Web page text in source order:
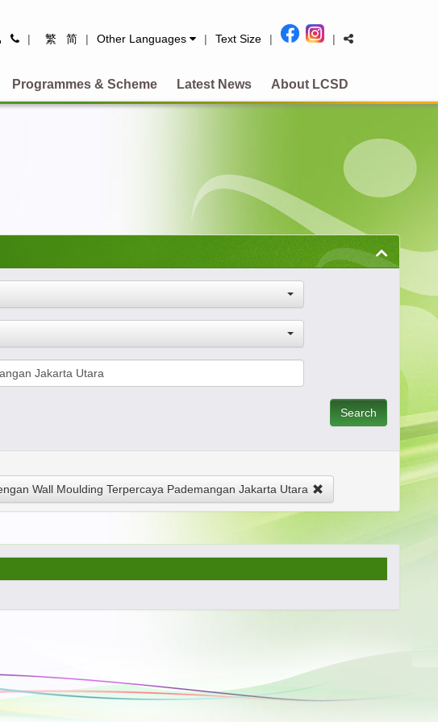
SiteContact
| 繁 简 | Other Languages | Text Size | |
Programmes & Scheme Latest News About LCSD
Search
Wall Moulding Terpercaya Pademangan Jakarta Utara